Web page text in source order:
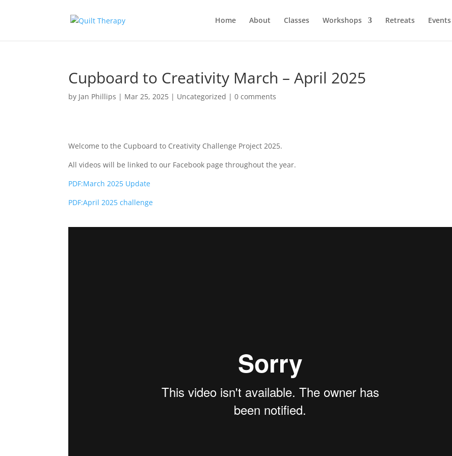
Home About Classes Workshops Retreats Events
Cupboard to Creativity March – April 2025
by Jan Phillips | Mar 25, 2025 | Uncategorized |0 comments
Welcome to the Cupboard to Creativity Challenge Project 2025.
All videos will be linked to our Facebook page throughout the year.
PDF:March 2025 Update
PDF:April 2025 challenge